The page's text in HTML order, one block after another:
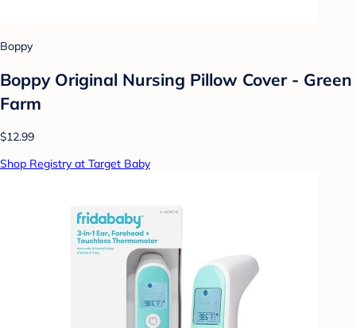
Boppy
Boppy Original Nursing Pillow Cover - Green
Farm
$12.99
Shop Registry at Target Baby